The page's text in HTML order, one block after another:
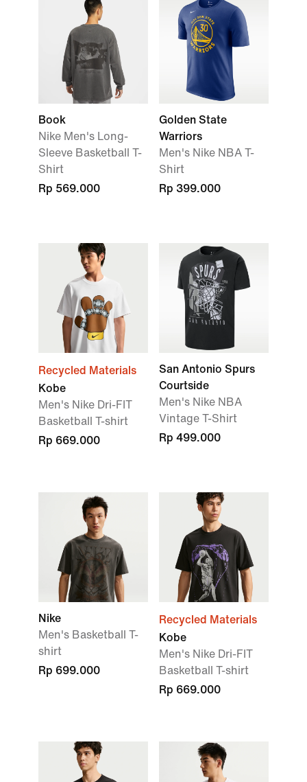
Book
Nike Men's Long-
Sleeve Basketball T-
Shirt
Rp 569.000
Golden State
Warriors
Men's Nike NBA T-
Shirt
Rp 399.000
Recycled Materials
Kobe
Men's Nike Dri-FIT
Basketball T-shirt
Rp 669.000
San Antonio Spurs
Courtside
Men's Nike NBA
Vintage T-Shirt
Rp 499.000
Nike
Men's Basketball T-
shirt
Rp 699.000
Recycled Materials
Kobe
Men's Nike Dri-FIT
Basketball T-shirt
Rp 669.000